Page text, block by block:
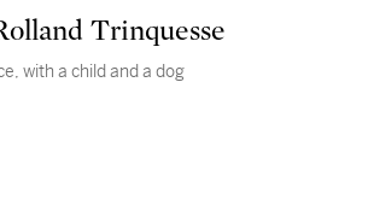
Trinquesse
with a child and a dog